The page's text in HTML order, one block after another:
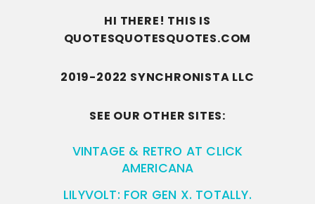
HI THERE! THIS IS
QUOTESQUOTESQUOTES.COM
2019-2022 SYNCHRONISTA LLC
SEE OUR OTHER SITES:
VINTAGE & RETRO AT CLICK
AMERICANA
LILYVOLT: FOR GEN X. TOTALLY.